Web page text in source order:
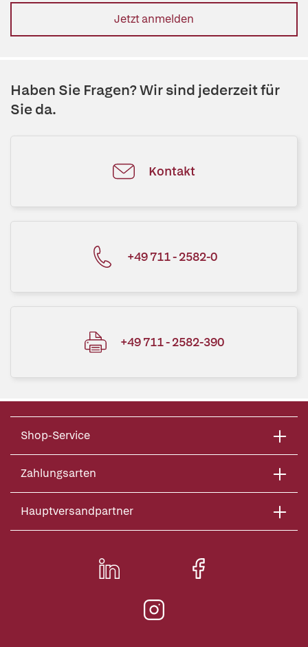
Jetzt anmelden
Haben Sie Fragen? Wir sind jederzeit für
Sie da.
Kontakt
+49 711 - 2582-0
+49 711 - 2582-390
Shop-Service
Zahlungsarten
Hauptversandpartner